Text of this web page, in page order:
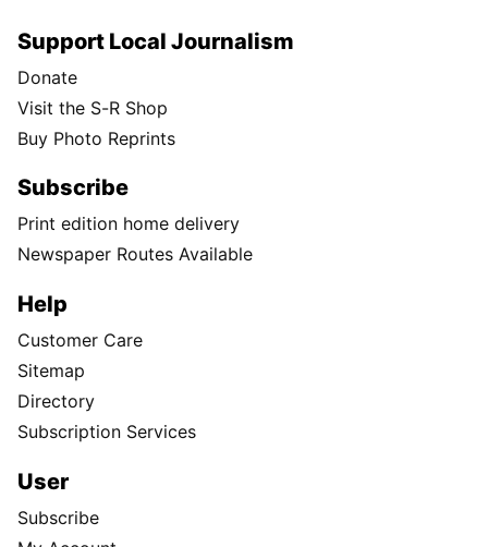
Support Local Journalism
Donate
Visit the S-R Shop
Buy Photo Reprints
Subscribe
Print edition home delivery
Newspaper Routes Available
Help
Customer Care
Sitemap
Directory
Subscription Services
User
Subscribe